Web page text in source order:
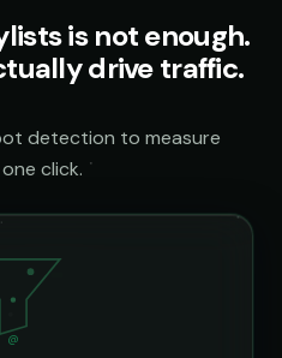
is not enough.
drive traffic.
detection to measure
click.
@